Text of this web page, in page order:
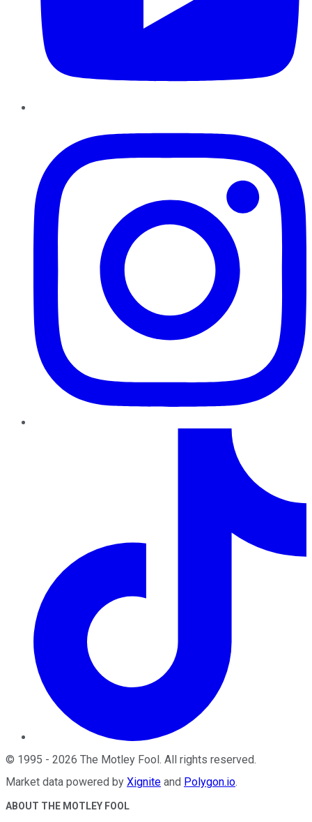
© 1995 - 2026 The Motley Fool. All rights reserved.
Market data powered by Xignite and Polygon.io.
ABOUT THE MOTLEY FOOL